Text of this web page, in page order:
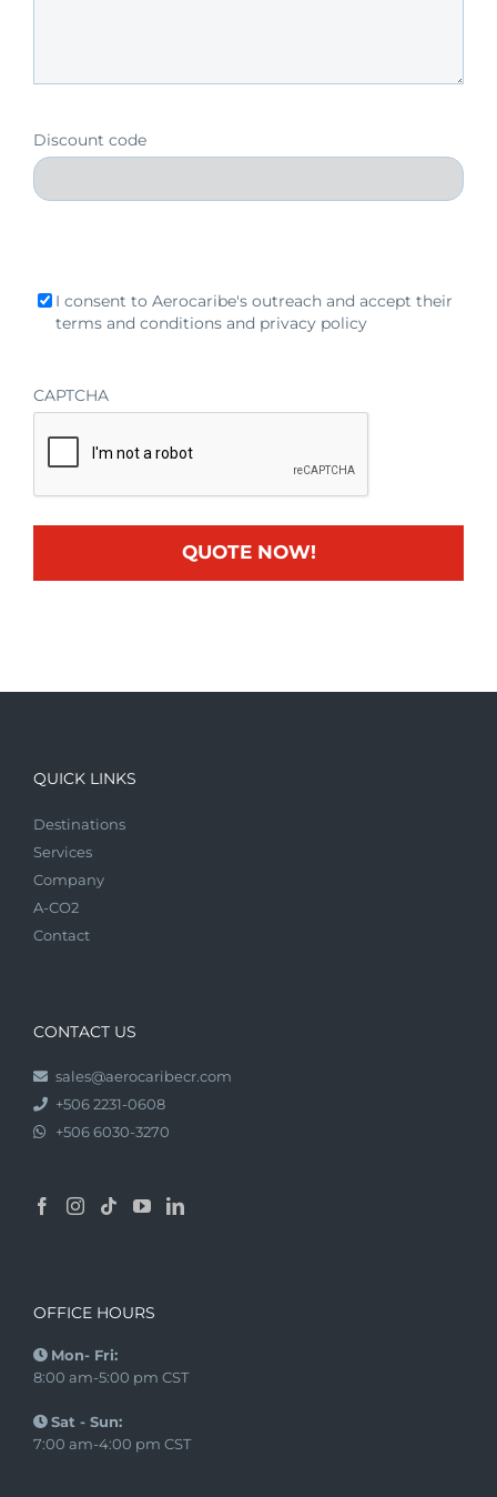
Discount code
Acceptense
criteria
I consent to Aerocaribe's outreach and accept their
terms and conditions and privacy policy
CAPTCHA
QUICK LINKS
Destinations
Services
Company
A-CO2
Contact
CONTACT US
sales@aerocaribecr.com
+506 2231-0608
+506 6030-3270
OFFICE HOURS
Mon- Fri:
8:00 am-5:00 pm CST
Sat - Sun:
7:00 am-4:00 pm CST